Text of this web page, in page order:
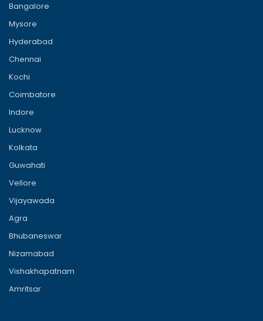
Bangalore
Mysore
Hyderabad
Chennai
Kochi
Coimbatore
Indore
Lucknow
Kolkata
Guwahati
Vellore
Vijayawada
Agra
Bhubaneswar
Nizamabad
Vishakhapatnam
Amritsar